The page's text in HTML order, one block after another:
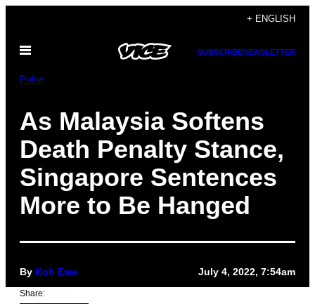
content
+ ENGLISH
Open
SUBSCRIBENEWSLETTER
Pulse
As Malaysia Softens
Death Penalty Stance,
Singapore Sentences
More to Be Hanged
By Koh Ewe July 4, 2022, 7:54am
Share: